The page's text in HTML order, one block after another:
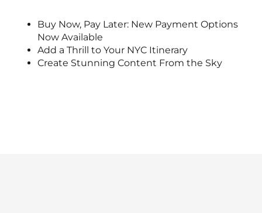
Buy Now, Pay Later: New Payment Options
Now Available
Add a Thrill to Your NYC Itinerary
Create Stunning Content From the Sky